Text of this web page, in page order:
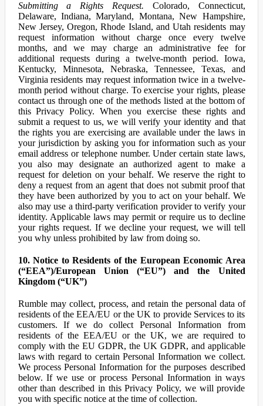
Submitting a Rights Request. Colorado, Connecticut,
Delaware, Indiana, Maryland, Montana, New Hampshire,
New Jersey, Oregon, Rhode Island, and Utah residents may
request information without charge once every twelve
months, and we may charge an administrative fee for
additional requests during a twelve-month period. Iowa,
Kentucky, Minnesota, Nebraska, Tennessee, Texas, and
Virginia residents may request information twice in a twelve-
month period without charge. To exercise your rights, please
contact us through one of the methods listed at the bottom of
this Privacy Policy. When you exercise these rights and
submit a request to us, we will verify your identity and that
the rights you are exercising are available under the laws in
your jurisdiction by asking you for information such as your
email address or telephone number. Under certain state laws,
you also may designate an authorized agent to make a
request for deletion on your behalf. We reserve the right to
deny a request from an agent that does not submit proof that
they have been authorized by you to act on your behalf. We
also may use a third-party verification provider to verify your
identity. Applicable laws may permit or require us to decline
your rights request. If we decline your request, we will tell
you why unless prohibited by law from doing so.
10. Notice to Residents of the European Economic Area
(“EEA”)/European Union (“EU”) and the United
Kingdom (“UK”)
Rumble may collect, process, and retain the personal data of
residents of the EEA/EU or the UK to provide Services to its
customers. If we do collect Personal Information from
residents of the EEA/EU or the UK, we are required to
comply with the EU GDPR, the UK GDPR, and applicable
laws with regard to certain Personal Information we collect.
We process Personal Information for the purposes described
below. If we use or process Personal Information in ways
other than described in this Privacy Policy, we will provide
you with specific notice at the time of collection.